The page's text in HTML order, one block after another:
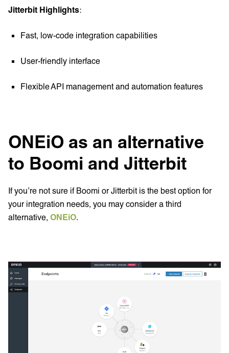
Jitterbit Highlights:
Fast, low-code integration capabilities
User-friendly interface
Flexible API management and automation features
ONEiO as an alternative
to Boomi and Jitterbit
If you’re not sure if Boomi or Jitterbit is the best option for
your integration needs, you may consider a third
alternative, ONEiO.